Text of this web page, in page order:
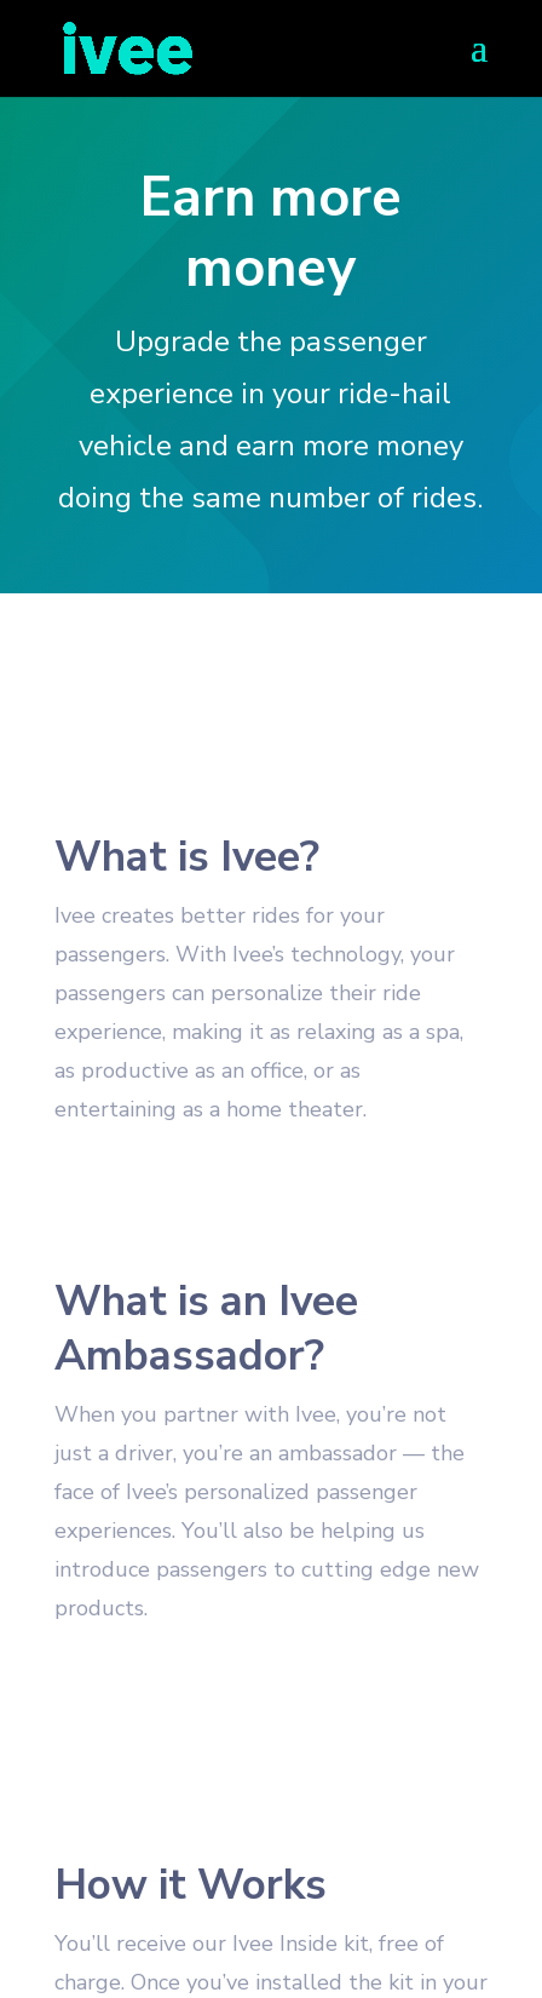
Earn more
money
Upgrade the passenger
experience in your ride-hail
vehicle and earn more money
doing the same number of rides.
What is Ivee?
Ivee creates better rides for your
passengers. With Ivee’s technology, your
passengers can personalize their ride
experience, making it as relaxing as a spa,
as productive as an office, or as
entertaining as a home theater.
What is an Ivee
Ambassador?
When you partner with Ivee, you’re not
just a driver, you’re an ambassador — the
face of Ivee’s personalized passenger
experiences. You’ll also be helping us
introduce passengers to cutting edge new
products.
How it Works
You’ll receive our Ivee Inside kit, free of
charge. Once you’ve installed the kit in your